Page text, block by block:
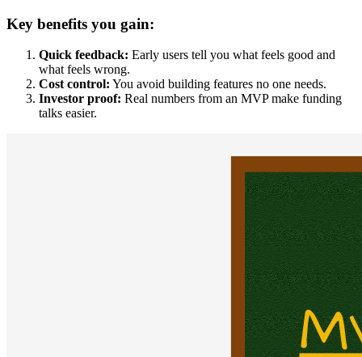
Key benefits you gain:
Quick feedback: Early users tell you what feels good and
what feels wrong.
Cost control: You avoid building features no one needs.
Investor proof: Real numbers from an MVP make funding
talks easier.